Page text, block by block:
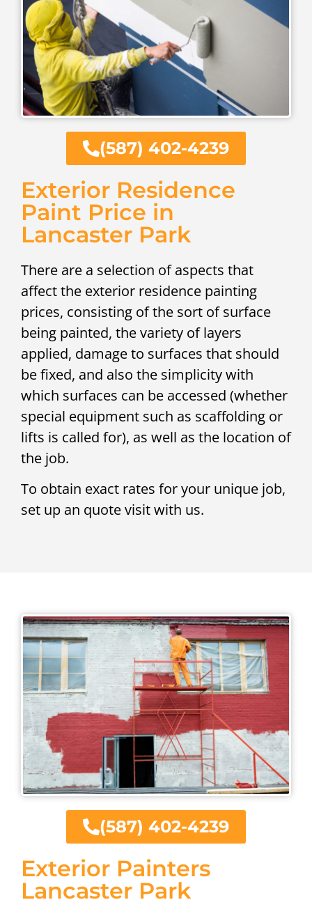
(587) 402-4239
Exterior Residence
Paint Price in
Lancaster Park
There are a selection of aspects that
affect the exterior residence painting
prices, consisting of the sort of surface
being painted, the variety of layers
applied, damage to surfaces that should
be fixed, and also the simplicity with
which surfaces can be accessed (whether
special equipment such as scaffolding or
lifts is called for), as well as the location of
the job.
To obtain exact rates for your unique job,
set up an quote visit with us.
Exterior Painters
Lancaster Park
(587) 402-4239